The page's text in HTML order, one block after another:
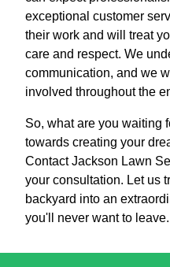
exceptional customer
their work and will treat
care and respect. We
communication, and we
involved throughout the
So, what are you waiting
towards creating your
Contact Jackson Lawn
your consultation. Let us
backyard into an
you'll never want to